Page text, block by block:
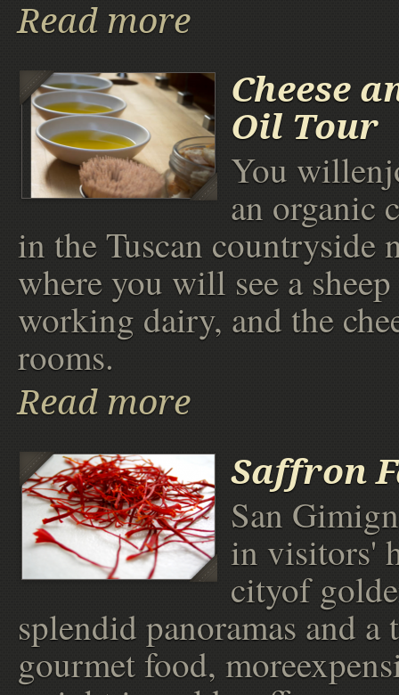
Read more
Cheese
Oil Tour
You
an organic
in the Tuscan countryside
where you will see a sheep
working dairy, and the
rooms.
Read more
Saffron
San
in visitors'
cityof
splendid panoramas and a
gourmet food,